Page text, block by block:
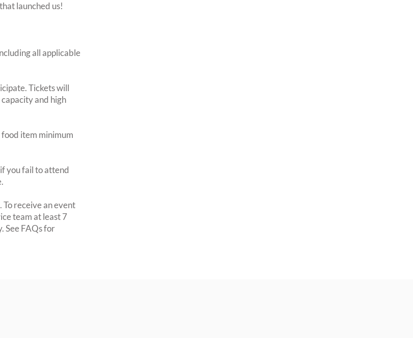
launched us!
all applicable
Tickets will
and high
item minimum
you fail to attend
receive an event
team at least 7
See FAQs for